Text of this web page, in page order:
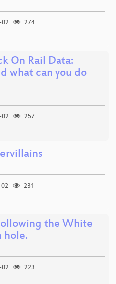
02
274
On Rail Data:
what can you do
02
257
02
231
the White
hole.
02
223